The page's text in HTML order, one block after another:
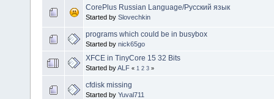
CorePlus Russian Language/Русский язык
Started by Slovechkin
programs which could be in busybox
Started by nick65go
XFCE in TinyCore 15 32 Bits
Started byALF « 1 2 3 »
cfdisk missing
Started by Yuval711